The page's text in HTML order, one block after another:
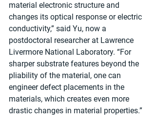
material electronic structure and
changes its optical response or electric
conductivity,” said Yu, now a
postdoctoral researcher at Lawrence
Livermore National Laboratory. “For
sharper substrate features beyond the
pliability of the material, one can
engineer defect placements in the
materials, which creates even more
drastic changes in material properties.”